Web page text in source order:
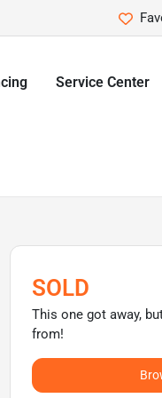
Service Center
SOLD
This one got away,
from!